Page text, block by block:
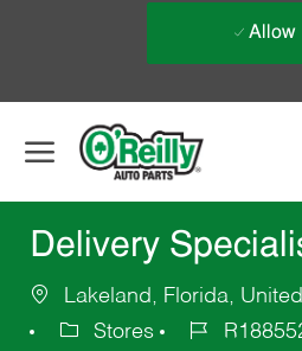
Allow
Delivery
Lakeland, Florida,
Stores